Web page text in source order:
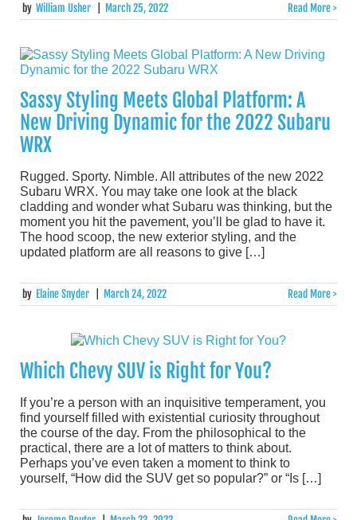
by William Usher March 25, 2022 Read More >
Sassy Styling Meets Global Platform: A
New Driving Dynamic for the 2022 Subaru
WRX
Rugged. Sporty. Nimble. All attributes of the new 2022
Subaru WRX. You may take one look at the black
cladding and wonder what Subaru was thinking, but the
moment you hit the pavement, you’ll be glad to have it.
The hood scoop, the new exterior styling, and the
updated platform are all reasons to give […]
by Elaine Snyder March 24, 2022 Read More >
Which Chevy SUV is Right for You?
If you’re a person with an inquisitive temperament, you
find yourself filled with existential curiosity throughout
the course of the day. From the philosophical to the
practical, there are a lot of matters to think about.
Perhaps you’ve even taken a moment to think to
yourself, “How did the SUV get so popular?” or “Is […]